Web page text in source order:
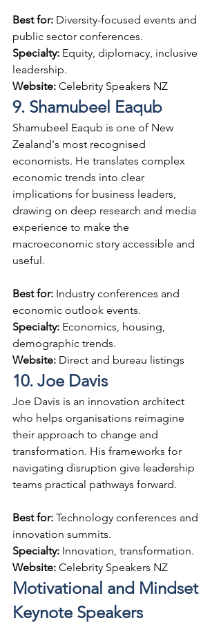
Best for: Diversity-focused events and
public sector conferences.
Specialty: Equity, diplomacy, inclusive
leadership.
Website: Celebrity Speakers NZ
9. Shamubeel Eaqub
Shamubeel Eaqub is one of New
Zealand's most recognised
economists. He translates complex
economic trends into clear
implications for business leaders,
drawing on deep research and media
experience to make the
macroeconomic story accessible and
useful.
Best for: Industry conferences and
economic outlook events.
Specialty: Economics, housing,
demographic trends.
Website: Direct and bureau listings
10. Joe Davis
Joe Davis is an innovation architect
who helps organisations reimagine
their approach to change and
transformation. His frameworks for
navigating disruption give leadership
teams practical pathways forward.
Best for: Technology conferences and
innovation summits.
Specialty: Innovation, transformation.
Website: Celebrity Speakers NZ
Motivational and Mindset
Keynote Speakers